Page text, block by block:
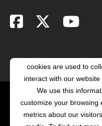
cookies are used to
interact with our
We use this
customize your browsing
metrics about our